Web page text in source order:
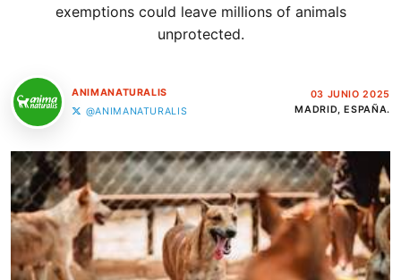
exemptions could leave millions of animals
unprotected.
ANIMANATURALIS
@ANIMANATURALIS
03 JUNIO 2025
MADRID, ESPAÑA.